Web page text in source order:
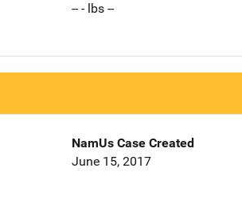
-- - lbs --
NamUs Case Created
June 15, 2017